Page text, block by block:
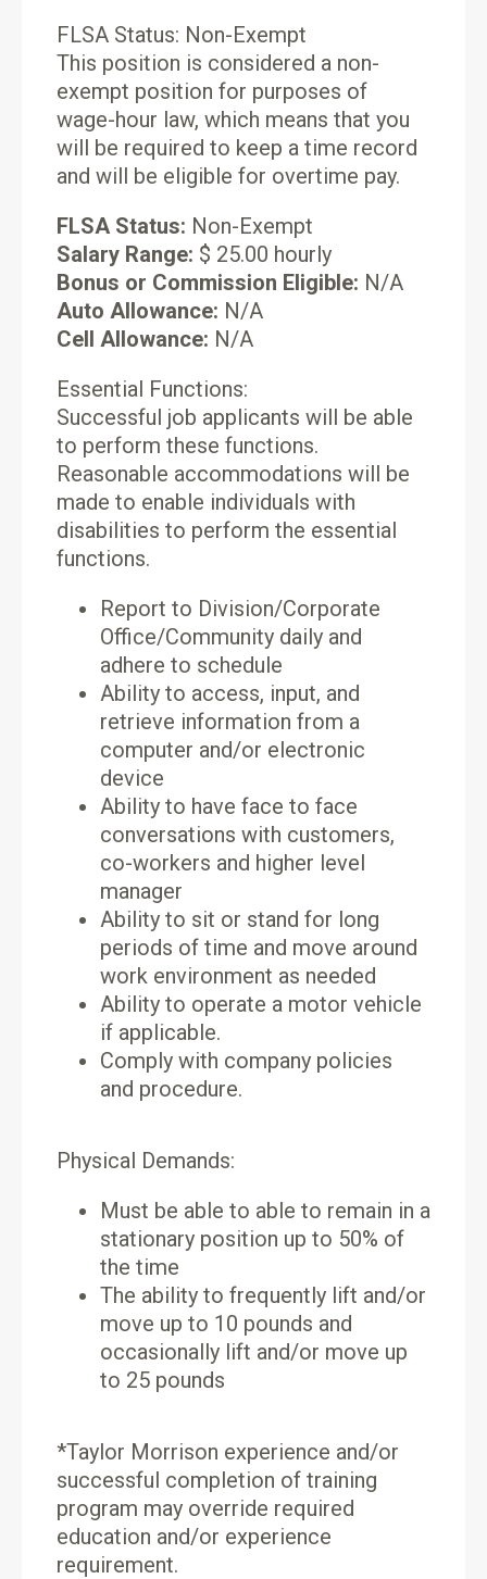
FLSA Status: Non-Exempt
This position is considered a non-
exempt position for purposes of
wage-hour law, which means that you
will be required to keep a time record
and will be eligible for overtime pay.
FLSA Status: Non-Exempt
Salary Range: $ 25.00 hourly
Bonus or Commission Eligible: N/A
Auto Allowance: N/A
Cell Allowance: N/A
Essential Functions:
Successful job applicants will be able
to perform these functions.
Reasonable accommodations will be
made to enable individuals with
disabilities to perform the essential
functions.
Report to Division/Corporate
Office/Community daily and
adhere to schedule
Ability to access, input, and
retrieve information from a
computer and/or electronic
device
Ability to have face to face
conversations with customers,
co-workers and higher level
manager
Ability to sit or stand for long
periods of time and move around
work environment as needed
Ability to operate a motor vehicle
if applicable.
Comply with company policies
and procedure.
Physical Demands:
Must be able to able to remain in a
stationary position up to 50% of
the time
The ability to frequently lift and/or
move up to 10 pounds and
occasionally lift and/or move up
to 25 pounds
*Taylor Morrison experience and/or
successful completion of training
program may override required
education and/or experience
requirement.